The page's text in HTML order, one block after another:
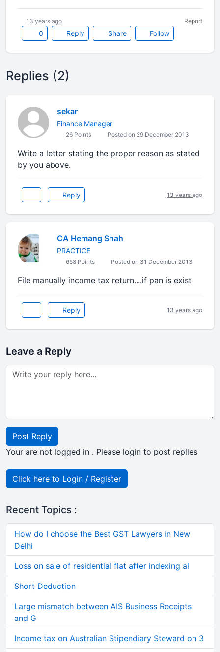
0 Reply Share Follow
13 years ago Report
Replies (2)
sekar
Finance Manager
26 Points Posted on 29 December 2013
Write a letter stating the proper reason as stated
by you above.
Reply 13 years ago
CA Hemang Shah
PRACTICE
658 Points Posted on 31 December 2013
File manually income tax return....if pan is exist
Reply 13 years ago
Leave a Reply
Post Reply
Your are not logged in . Please login to post replies
Click here to Login / Register
Recent Topics :
How do I choose the Best GST Lawyers in New
Delhi
Loss on sale of residential flat after indexing al
Short Deduction
Large mismatch between AIS Business Receipts
and G
Income tax on Australian Stipendiary Steward on 3